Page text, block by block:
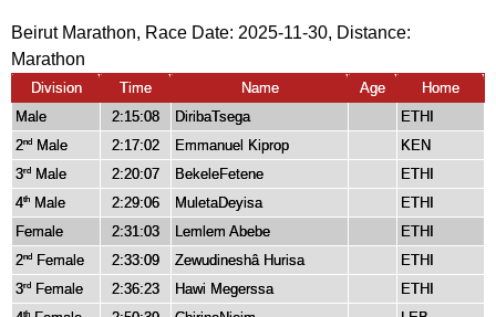
Beirut Marathon, Race Date: 2025-11-30, Distance:
Marathon
Division Time Name Age
Home
Male
2:15:08 DiribaTsega
ETHI
2nd Male 2:17:02 Emmanuel Kiprop
KEN
3rd Male 2:20:07 BekeleFetene
ETHI
4th Male 2:29:06 MuletaDeyisa
ETHI
Female
2:31:03 Lemlem Abebe
ETHI
2nd Female 2:33:09 Zewudineshâ Hurisa
ETHI
3rd Female 2:36:23 Hawi Megerssa
ETHI
th